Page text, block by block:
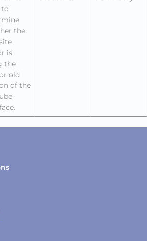
to
the
is
the
old
of the